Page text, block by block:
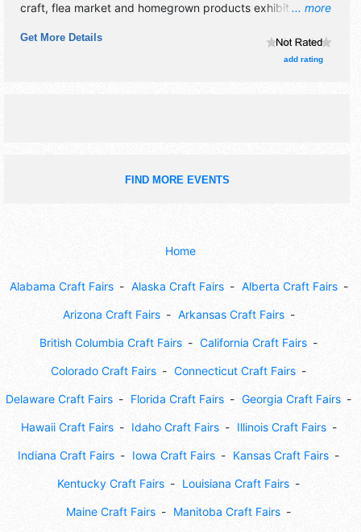
... more
craft, flea market and homegrown products exhibitors, and
National, Regional and Local talent and the hours will be
Sat 12pm-6pm. This event will also include: children's arts
Get More Details
add rating
FIND MORE EVENTS
Home
Alabama Craft Fairs Alaska Craft Fairs Alberta Craft Fairs
Arizona Craft Fairs Arkansas Craft Fairs
British Columbia Craft Fairs California Craft Fairs
Colorado Craft Fairs Connecticut Craft Fairs
Delaware Craft Fairs Florida Craft Fairs Georgia Craft Fairs
Hawaii Craft Fairs Idaho Craft Fairs Illinois Craft Fairs
Indiana Craft Fairs Iowa Craft Fairs Kansas Craft Fairs
Kentucky Craft Fairs Louisiana Craft Fairs
Maine Craft Fairs Manitoba Craft Fairs